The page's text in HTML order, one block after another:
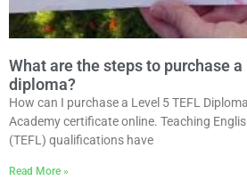
What are the steps to purchase a
diploma?
How can I purchase a Level 5 TEFL
Academy certificate online. Teaching
(TEFL) qualifications have
Read More »